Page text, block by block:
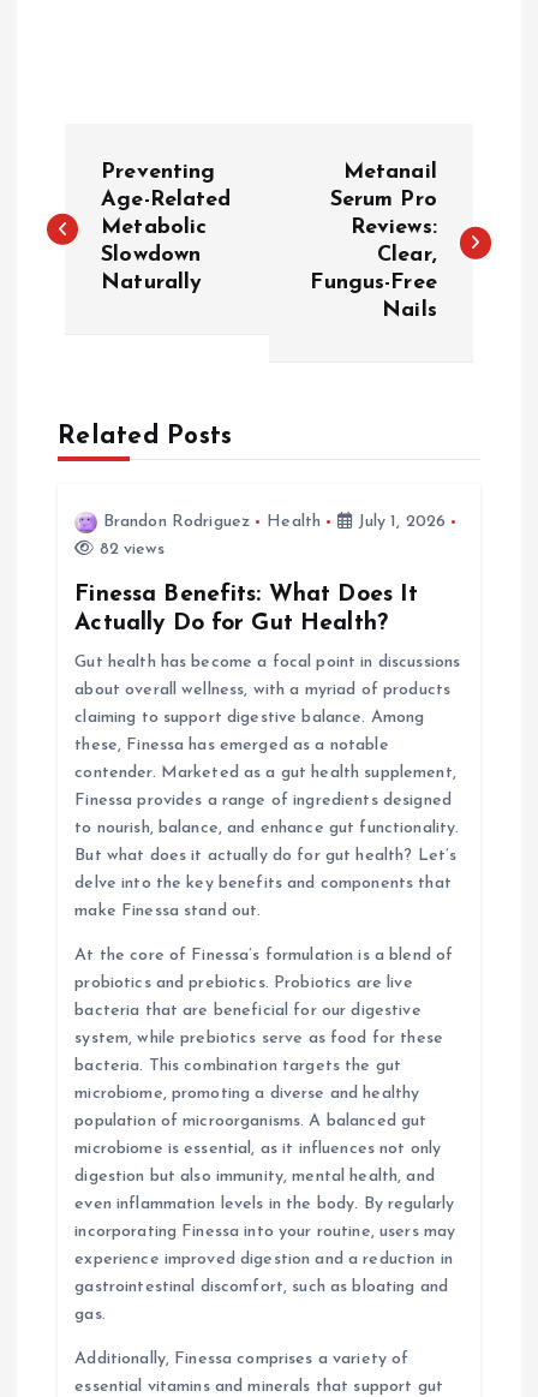
o
a
Preventing
Age-Related
Metabolic
Slowdown
Naturally
Metanail
Serum Pro
Reviews:
Clear,
Fungus-Free
Nails
Related Posts
Brandon Rodriguez Health
July 1, 2026
82 views
Finessa Benefits: What Does It
Actually Do for Gut Health?
Gut health has become a focal point in discussions
about overall wellness, with a myriad of products
claiming to support digestive balance. Among
these, Finessa has emerged as a notable
contender. Marketed as a gut health supplement,
Finessa provides a range of ingredients designed
to nourish, balance, and enhance gut functionality.
But what does it actually do for gut health? Let’s
delve into the key benefits and components that
make Finessa stand out.
At the core of Finessa’s formulation is a blend of
probiotics and prebiotics. Probiotics are live
bacteria that are beneficial for our digestive
system, while prebiotics serve as food for these
bacteria. This combination targets the gut
microbiome, promoting a diverse and healthy
population of microorganisms. A balanced gut
microbiome is essential, as it influences not only
digestion but also immunity, mental health, and
even inflammation levels in the body. By regularly
incorporating Finessa into your routine, users may
experience improved digestion and a reduction in
gastrointestinal discomfort, such as bloating and
gas.
Additionally, Finessa comprises a variety of
essential vitamins and minerals that support gut